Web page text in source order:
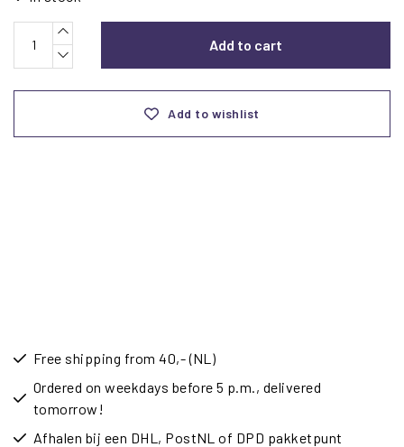
Add to cart
Add to wishlist
Free shipping from 40,- (NL)
Ordered on weekdays before 5 p.m., delivered
tomorrow!
Afhalen bij een DHL, PostNL of DPD pakketpunt